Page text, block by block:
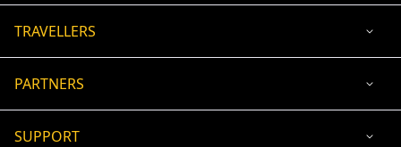
TRAVELLERS
PARTNERS
SUPPORT